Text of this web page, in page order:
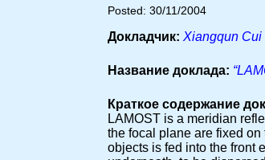
Posted: 30/11/2004
Докладчик: Xiangqun Cui
Название доклада:
Краткое содержание
LAMOST is a meridian
the focal plane are fixed
objects is fed into the front